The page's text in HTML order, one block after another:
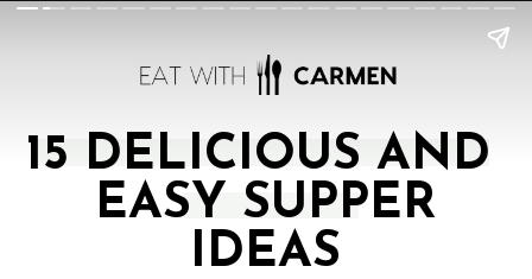
15 DELICIOUS AND
EASY SUPPER
IDEAS